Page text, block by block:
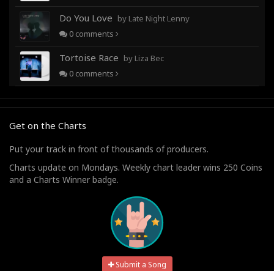
Do You Love by Late Night Lenny
0 comments
Tortoise Race by Liza Bec
0 comments
Get on the Charts
Put your track in front of thousands of producers.
Charts update on Mondays. Weekly chart leader wins 250 Coins
and a Charts Winner badge.
Submit a Song